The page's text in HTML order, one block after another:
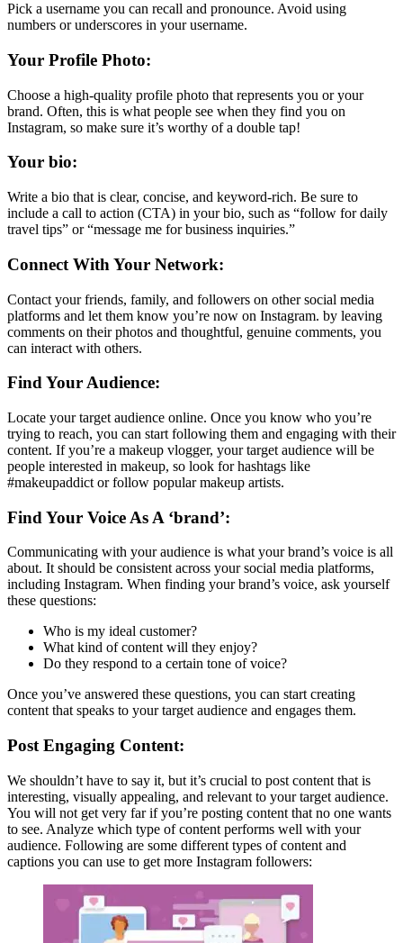
Pick a username you can recall and pronounce. Avoid using
numbers or underscores in your username.
Your Profile Photo:
Choose a high-quality profile photo that represents you or your
brand. Often, this is what people see when they find you on
Instagram, so make sure it’s worthy of a double tap!
Your bio:
Write a bio that is clear, concise, and keyword-rich. Be sure to
include a call to action (CTA) in your bio, such as “follow for daily
travel tips” or “message me for business inquiries.”
Connect With Your Network:
Contact your friends, family, and followers on other social media
platforms and let them know you’re now on Instagram. by leaving
comments on their photos and thoughtful, genuine comments, you
can interact with others.
Find Your Audience:
Locate your target audience online. Once you know who you’re
trying to reach, you can start following them and engaging with their
content. If you’re a makeup vlogger, your target audience will be
people interested in makeup, so look for hashtags like
#makeupaddict or follow popular makeup artists.
Find Your Voice As A ‘brand’:
Communicating with your audience is what your brand’s voice is all
about. It should be consistent across your social media platforms,
including Instagram. When finding your brand’s voice, ask yourself
these questions:
Who is my ideal customer?
What kind of content will they enjoy?
Do they respond to a certain tone of voice?
Once you’ve answered these questions, you can start creating
content that speaks to your target audience and engages them.
Post Engaging Content:
We shouldn’t have to say it, but it’s crucial to post content that is
interesting, visually appealing, and relevant to your target audience.
You will not get very far if you’re posting content that no one wants
to see. Analyze which type of content performs well with your
audience. Following are some different types of content and
captions you can use to get more Instagram followers: